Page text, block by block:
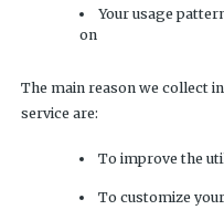
Your usage
on
The main reason we collect
service are:
To improve the
To customize